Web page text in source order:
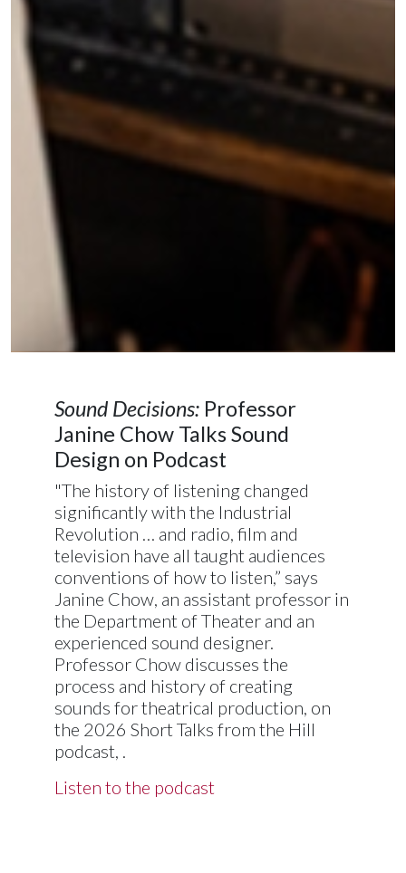
Sound Decisions: Professor
Janine Chow Talks Sound
Design on Podcast
"The history of listening changed
significantly with the Industrial
Revolution … and radio, film and
television have all taught audiences
conventions of how to listen,” says
Janine Chow, an assistant professor in
the Department of Theater and an
experienced sound designer.
Professor Chow discusses the
process and history of creating
sounds for theatrical production, on
the 2026 Short Talks from the Hill
podcast, .
Listen to the podcast